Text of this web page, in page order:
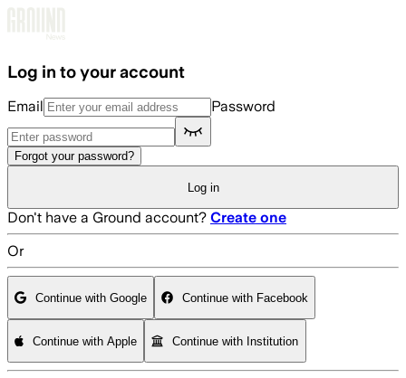
Log in to your account
Email Password
Forgot your password?
Log in
Don't have a Ground account? Create one
Or
Continue with Google Continue with Facebook
Continue with Apple Continue with Institution